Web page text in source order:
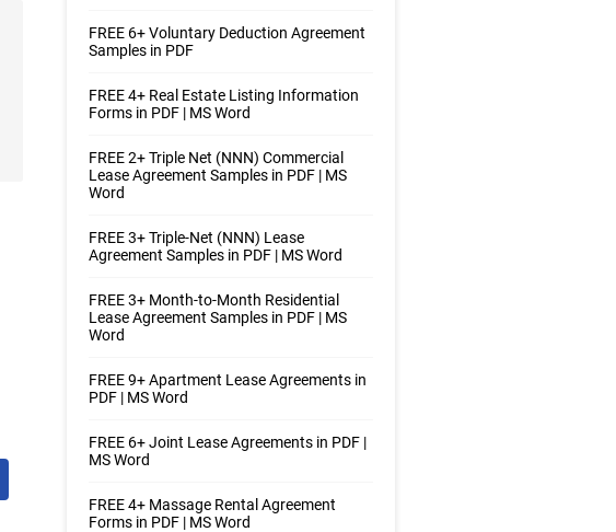
FREE 6+ Voluntary Deduction Agreement
Samples in PDF
FREE 4+ Real Estate Listing Information
Forms in PDF | MS Word
FREE 2+ Triple Net (NNN) Commercial
Lease Agreement Samples in PDF | MS
Word
FREE 3+ Triple-Net (NNN) Lease
Agreement Samples in PDF | MS Word
FREE 3+ Month-to-Month Residential
Lease Agreement Samples in PDF | MS
Word
FREE 9+ Apartment Lease Agreements in
PDF | MS Word
FREE 6+ Joint Lease Agreements in PDF |
MS Word
FREE 4+ Massage Rental Agreement
Forms in PDF | MS Word